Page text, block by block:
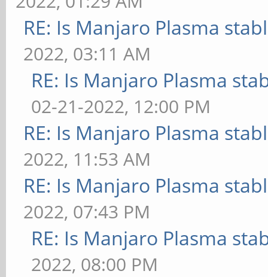
RE: Is Manjaro Plasma
2022, 03:11 AM
RE: Is Manjaro Plasma
02-21-2022, 12:00 PM
RE: Is Manjaro Plasma
2022, 11:53 AM
RE: Is Manjaro Plasma
2022, 07:43 PM
RE: Is Manjaro Plasma
2022, 08:00 PM